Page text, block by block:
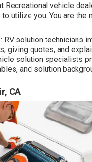
Recreational vehicle
utilize you. You are
RV solution technicians
giving quotes, and
solution specialists
and solution
CA